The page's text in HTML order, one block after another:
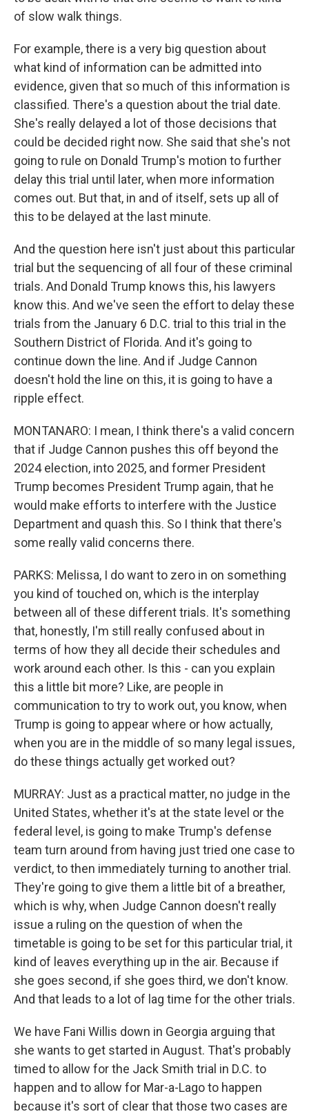
of slow walk things.
For example, there is a very big question about
what kind of information can be admitted into
evidence, given that so much of this information is
classified. There's a question about the trial date.
She's really delayed a lot of those decisions that
could be decided right now. She said that she's not
going to rule on Donald Trump's motion to further
delay this trial until later, when more information
comes out. But that, in and of itself, sets up all of
this to be delayed at the last minute.
And the question here isn't just about this particular
trial but the sequencing of all four of these criminal
trials. And Donald Trump knows this, his lawyers
know this. And we've seen the effort to delay these
trials from the January 6 D.C. trial to this trial in the
Southern District of Florida. And it's going to
continue down the line. And if Judge Cannon
doesn't hold the line on this, it is going to have a
ripple effect.
MONTANARO: I mean, I think there's a valid concern
that if Judge Cannon pushes this off beyond the
2024 election, into 2025, and former President
Trump becomes President Trump again, that he
would make efforts to interfere with the Justice
Department and quash this. So I think that there's
some really valid concerns there.
PARKS: Melissa, I do want to zero in on something
you kind of touched on, which is the interplay
between all of these different trials. It's something
that, honestly, I'm still really confused about in
terms of how they all decide their schedules and
work around each other. Is this - can you explain
this a little bit more? Like, are people in
communication to try to work out, you know, when
Trump is going to appear where or how actually,
when you are in the middle of so many legal issues,
do these things actually get worked out?
MURRAY: Just as a practical matter, no judge in the
United States, whether it's at the state level or the
federal level, is going to make Trump's defense
team turn around from having just tried one case to
verdict, to then immediately turning to another trial.
They're going to give them a little bit of a breather,
which is why, when Judge Cannon doesn't really
issue a ruling on the question of when the
timetable is going to be set for this particular trial, it
kind of leaves everything up in the air. Because if
she goes second, if she goes third, we don't know.
And that leads to a lot of lag time for the other trials.
We have Fani Willis down in Georgia arguing that
she wants to get started in August. That's probably
timed to allow for the Jack Smith trial in D.C. to
happen and to allow for Mar-a-Lago to happen
because it's sort of clear that those two cases are